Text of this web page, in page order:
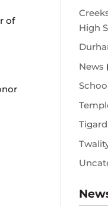
of
High
News